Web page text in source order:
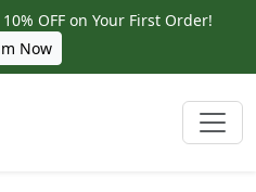
OFF on Your First Order!
Now